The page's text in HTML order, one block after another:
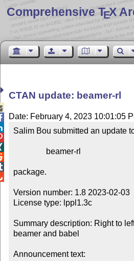
Comprehensive TEX
CTAN update: beamer-rl
Date: February 4, 2023 10:01:05
Salim Bou submitted an update
package.
Version number: 1.8 2023-02-03
License type: lppl1.3c
Summary description: Right to
beamer and babel
Announcement text: